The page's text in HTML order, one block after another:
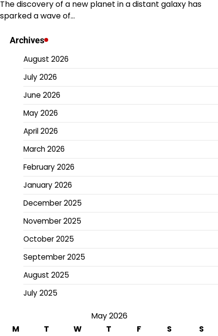
The discovery of a new planet in a distant galaxy has
sparked a wave of…
Archives
August 2026
July 2026
June 2026
May 2026
April 2026
March 2026
February 2026
January 2026
December 2025
November 2025
October 2025
September 2025
August 2025
July 2025
May 2026
M
T W T F S
S